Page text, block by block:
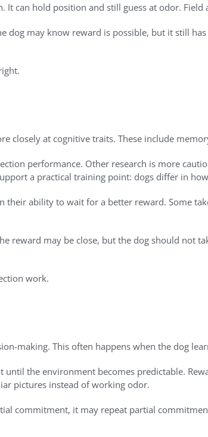
It can hold position and still guess at odor.
dog may know reward is possible, but it still
closely at cognitive traits. These include
performance. Other research is more
a practical training point: dogs differ in
their ability to wait for a better reward. Some
reward may be close, but the dog should not
work.
making. This often happens when the dog
until the environment becomes predictable.
pictures instead of working odor.
commitment, it may repeat partial